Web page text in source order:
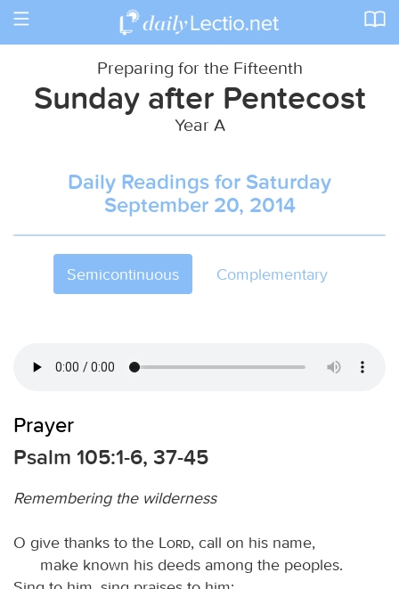
Toggle
Preparing for the Fifteenth
Sunday after Pentecost
Year A
Daily Readings for Saturday
September 20, 2014
Semicontinuous Complementary
Prayer
Psalm 105:1-6, 37-45
Remembering the wilderness
O give thanks to the Lord, call on his name,
make known his deeds among the peoples.